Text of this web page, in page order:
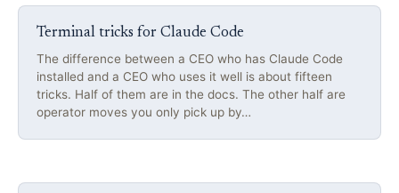
Terminal tricks for Claude Code
The difference between a CEO who has Claude Code
installed and a CEO who uses it well is about fifteen
tricks. Half of them are in the docs. The other half are
operator moves you only pick up by…